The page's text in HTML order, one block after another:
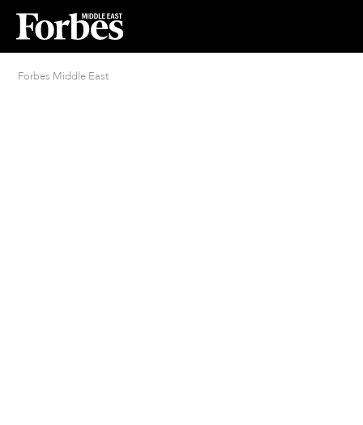
Forbes Middle East